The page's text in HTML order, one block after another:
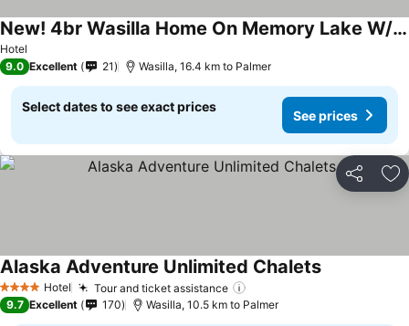
Hotel
New! 4br Wasilla Home On Memory Lake W/mtn. Views!
See prices
9.0 Excellent 21 Wasilla, 16.4 km to Palmer
Select dates to see exact prices
See prices
Share
4 Stars Hotel Tour and ticket assistance
Alaska Adventure Unlimited ChaletsSee prices
9.7 Excellent 170 Wasilla, 10.5 km to Palmer